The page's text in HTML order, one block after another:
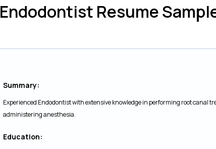
Endodontist Resume
Summary:
Experienced Endodontist with extensive knowledge in performing root canal
administering anesthesia.
Education: